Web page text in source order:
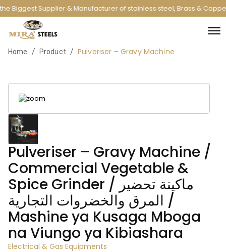
Biggest Supplier & Manufacturer of stainless steel, Brass &
Home / Product / Pulveriser – Gravy Machine
Pulveriser – Gravy Machine /
Commercial Vegetable &
Spice Grinder / ماكينة تحضير
المرق والخضروات التجارية /
Mashine ya Kusaga Mboga
na Viungo ya Kibiashara
Electrical & Gas Equipments